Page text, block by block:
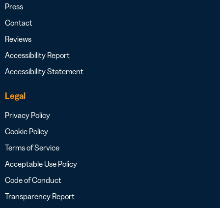
Press
Contact
Reviews
Accessibility Report
Accessibility Statement
Legal
Privacy Policy
Cookie Policy
Terms of Service
Acceptable Use Policy
Code of Conduct
Transparency Report